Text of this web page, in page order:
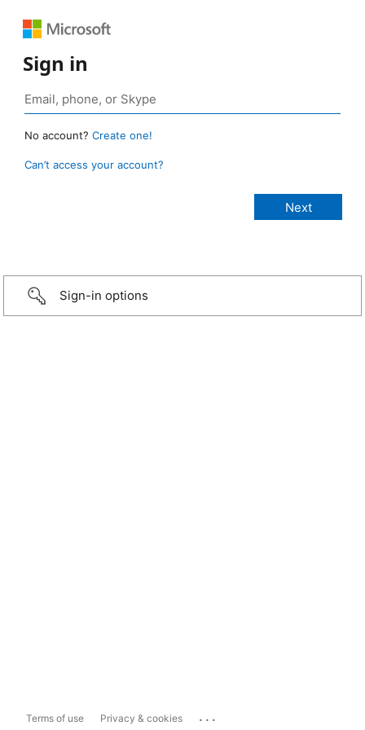
Sign in
No account? Create one!
Can’t access your account?
Sign-in options
Terms of use Privacy & cookies ...